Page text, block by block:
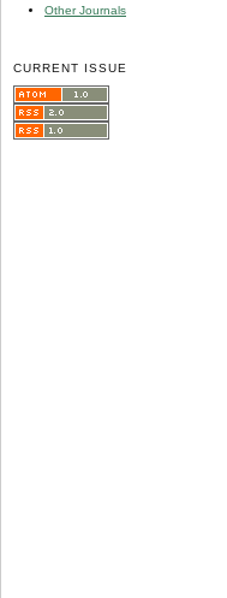
Other Journals
CURRENT ISSUE